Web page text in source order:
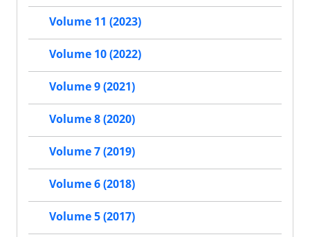
Volume 11 (2023)
Volume 10 (2022)
Volume 9 (2021)
Volume 8 (2020)
Volume 7 (2019)
Volume 6 (2018)
Volume 5 (2017)